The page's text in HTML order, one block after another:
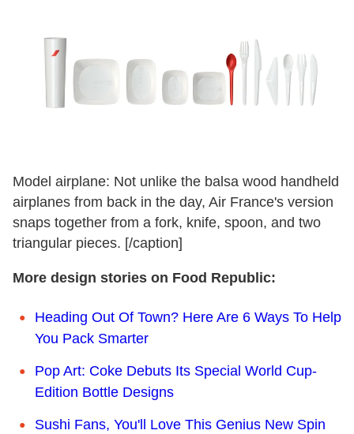
Model airplane: Not unlike the balsa wood handheld
airplanes from back in the day, Air France's version
snaps together from a fork, knife, spoon, and two
triangular pieces. [/caption]
More design stories on Food Republic:
Heading Out Of Town? Here Are 6 Ways To Help
You Pack Smarter
Pop Art: Coke Debuts Its Special World Cup-
Edition Bottle Designs
Sushi Fans, You'll Love This Genius New Spin